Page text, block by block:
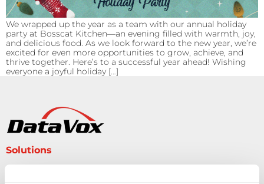
We wrapped up the year as a team with our annual holiday
party at Bosscat Kitchen—an evening filled with warmth, joy,
and delicious food. As we look forward to the new year, we’re
excited for even more opportunities to grow, achieve, and
thrive together. Here’s to a successful year ahead! Wishing
everyone a joyful holiday […]
Solutions